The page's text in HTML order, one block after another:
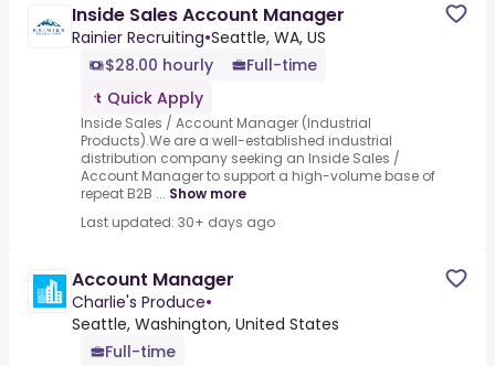
Inside Sales Account Manager
Rainier Recruiting•Seattle, WA, US
$28.00 hourly
Full-time
Quick Apply
Inside Sales / Account Manager (Industrial
Products).We are a well-established industrial
distribution company seeking an Inside Sales /
Account Manager to support a high-volume base of
repeat B2B ... Show more
Last updated: 30+ days ago
Account Manager
Charlie's Produce•
Seattle, Washington, United States
Full-time